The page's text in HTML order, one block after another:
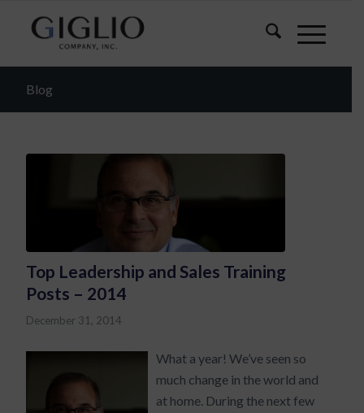
Blog
Top Leadership and Sales Training
Posts – 2014
December 31, 2014
What a year! We’ve seen so
much change in the world and
at home. During the next few